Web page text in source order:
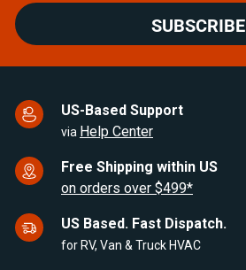
SUBSCRIBE
US-Based Support
via Help Center
Free Shipping within US
on orders over $499*
US Based. Fast Dispatch.
for RV, Van & Truck HVAC